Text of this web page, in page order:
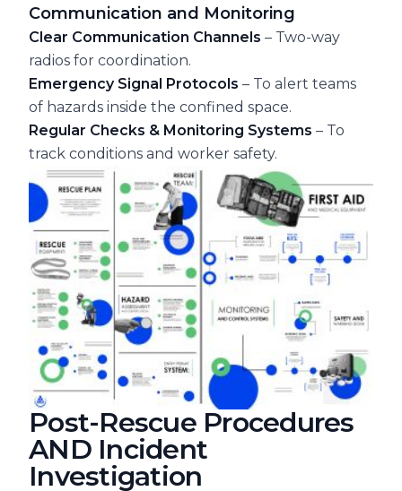
Communication and Monitoring
Clear Communication Channels – Two-way
radios for coordination.
Emergency Signal Protocols – To alert teams
of hazards inside the confined space.
Regular Checks & Monitoring Systems – To
track conditions and worker safety.
Post-Rescue Procedures
AND Incident
Investigation